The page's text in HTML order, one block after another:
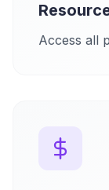
Access all